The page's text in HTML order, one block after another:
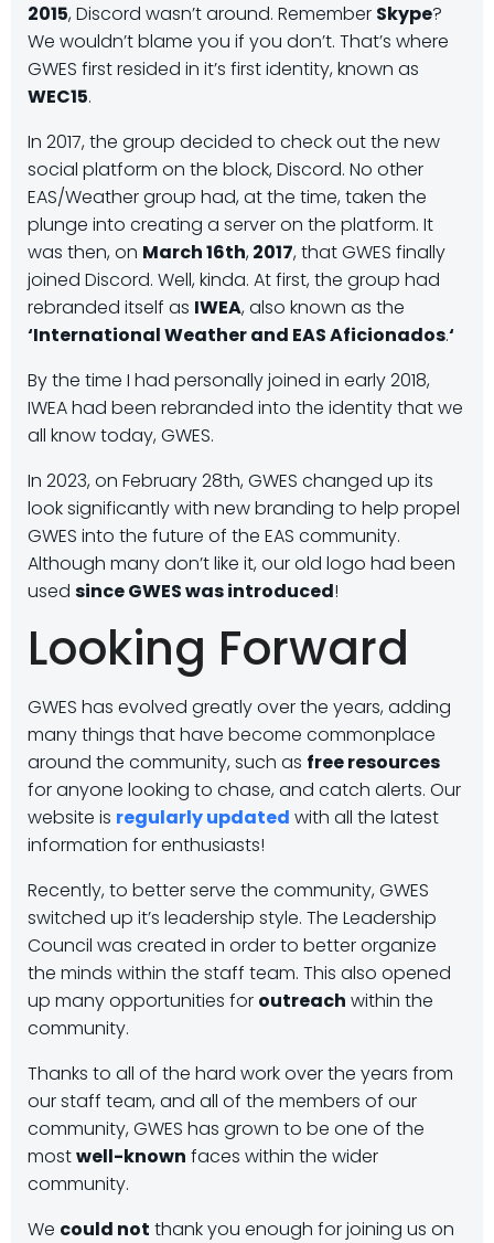
2015, Discord wasn’t around. Remember Skype?
We wouldn’t blame you if you don’t. That’s where
GWES first resided in it’s first identity, known as
WEC15.
In 2017, the group decided to check out the new
social platform on the block, Discord. No other
EAS/Weather group had, at the time, taken the
plunge into creating a server on the platform. It
was then, on March 16th, 2017, that GWES finally
joined Discord. Well, kinda. At first, the group had
rebranded itself as IWEA, also known as the
‘International Weather and EAS Aficionados.‘
By the time I had personally joined in early 2018,
IWEA had been rebranded into the identity that we
all know today, GWES.
In 2023, on February 28th, GWES changed up its
look significantly with new branding to help propel
GWES into the future of the EAS community.
Although many don’t like it, our old logo had been
used since GWES was introduced!
Looking Forward
GWES has evolved greatly over the years, adding
many things that have become commonplace
around the community, such as free resources
for anyone looking to chase, and catch alerts. Our
website is regularly updated with all the latest
information for enthusiasts!
Recently, to better serve the community, GWES
switched up it’s leadership style. The Leadership
Council was created in order to better organize
the minds within the staff team. This also opened
up many opportunities for outreach within the
community.
Thanks to all of the hard work over the years from
our staff team, and all of the members of our
community, GWES has grown to be one of the
mostwell-known faces within the wider
community.
We could not thank you enough for joining us on